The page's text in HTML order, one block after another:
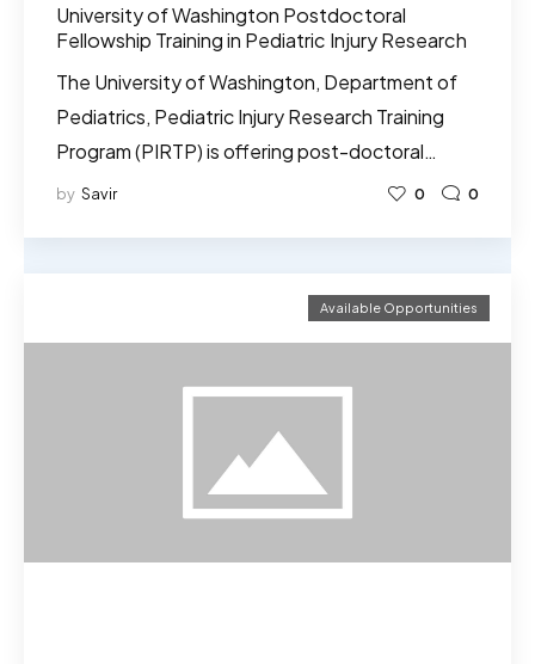
University of Washington Postdoctoral
Fellowship Training in Pediatric Injury Research
The University of Washington, Department of
Pediatrics, Pediatric Injury Research Training
Program (PIRTP) is offering post-doctoral…
by Savir 0 0
Available Opportunities